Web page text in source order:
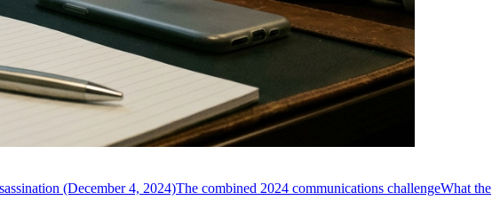
(December 4, 2024)The combined 2024 communications challengeWhat the